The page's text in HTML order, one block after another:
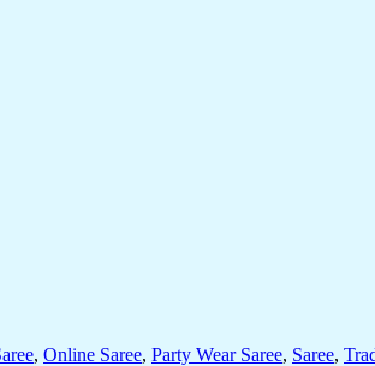
, Online Saree, Party Wear Saree, Saree,